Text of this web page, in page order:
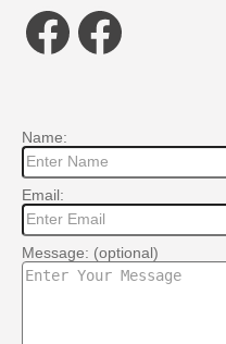
Facebook
Name:
Email:
Message: (optional)